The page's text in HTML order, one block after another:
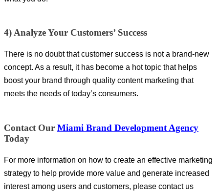
4) Analyze Your Customers’ Success
There is no doubt that customer success is not a brand-new
concept. As a result, it has become a hot topic that helps
boost your brand through quality content marketing that
meets the needs of today’s consumers.
Contact Our Miami Brand Development Agency
Today
For more information on how to create an effective marketing
strategy to help provide more value and generate increased
interest among users and customers, please contact us